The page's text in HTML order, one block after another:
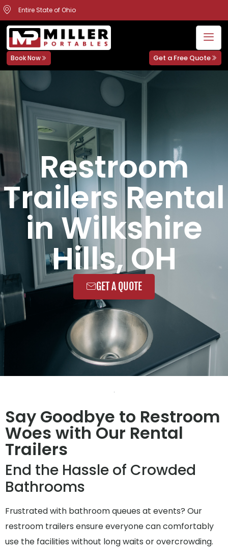
Entire State of Ohio
Book Now Get a Free Quote
Restroom
Trailers Rental
in Wilkshire
Hills, OH
GET A QUOTE
Say Goodbye to Restroom
Woes with Our Rental
Trailers
End the Hassle of Crowded
Bathrooms
Frustrated with bathroom queues at events? Our
restroom trailers ensure everyone can comfortably
use the facilities without long waits or overcrowding.